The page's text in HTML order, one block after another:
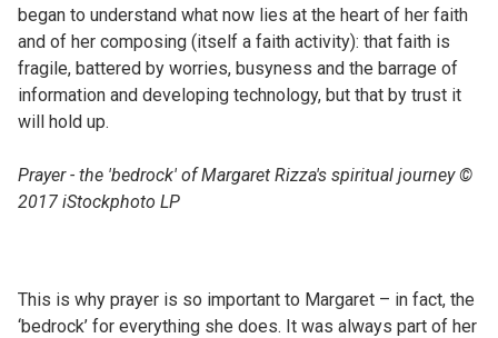
began to understand what now lies at the heart of her faith
and of her composing (itself a faith activity): that faith is
fragile, battered by worries, busyness and the barrage of
information and developing technology, but that by trust it
will hold up.
Prayer - the 'bedrock' of Margaret Rizza's spiritual journey ©
2017 iStockphoto LP
This is why prayer is so important to Margaret – in fact, the
‘bedrock’ for everything she does. It was always part of her